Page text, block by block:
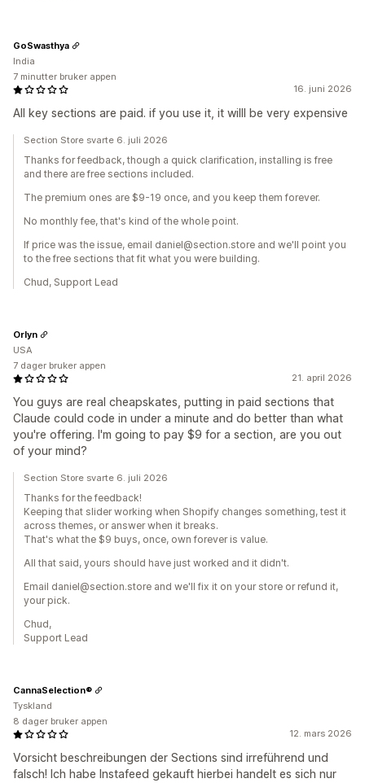
16. juni 2026
All key sections are paid. if you use it, it willl be very expensive
GoSwasthya
India
7 minutter bruker appen
Section Store svarte 6. juli 2026
Thanks for feedback, though a quick clarification, installing is free
and there are free sections included.
The premium ones are $9-19 once, and you keep them forever.
No monthly fee, that's kind of the whole point.
If price was the issue, email daniel@section.store and we'll point you
to the free sections that fit what you were building.
Chud, Support Lead
21. april 2026
You guys are real cheapskates, putting in paid sections that
Claude could code in under a minute and do better than what
you're offering. I'm going to pay $9 for a section, are you out
of your mind?
Orlyn
USA
7 dager bruker appen
Section Store svarte 6. juli 2026
Thanks for the feedback!
Keeping that slider working when Shopify changes something, test it
across themes, or answer when it breaks.
That's what the $9 buys, once, own forever is value.
All that said, yours should have just worked and it didn't.
Email daniel@section.store and we'll fix it on your store or refund it,
your pick.
Chud,
Support Lead
12. mars 2026
Vorsicht beschreibungen der Sections sind irreführend und
falsch! Ich habe Instafeed gekauft hierbei handelt es sich nur
CannaSelection®
Tyskland
8 dager bruker appen